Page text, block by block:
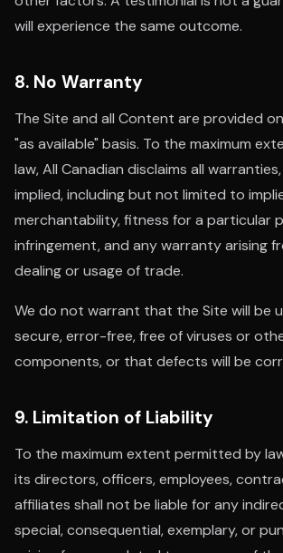
will experience the same outcome.
8. No Warranty
The Site and all Content are provided
"as available" basis. To the maximum
law, All Canadian disclaims all
implied, including but not limited to
merchantability, fitness for a particular
infringement, and any warranty arising
dealing or usage of trade.
We do not warrant that the Site will be
secure, error-free, free of viruses or
components, or that defects will be
9. Limitation of Liability
To the maximum extent permitted by
its directors, officers, employees,
affiliates shall not be liable for any
special, consequential, exemplary, or